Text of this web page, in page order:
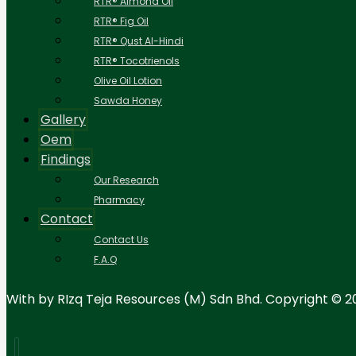
RTR® Fig Oil
RTR® Qust Al-Hindi
RTR® Tocotrienols
Olive Oil Lotion
Sawda Honey
Gallery
Oem
Findings
Our Research
Pharmacy
Contact
Contact Us
F.A.Q
With by RIzq Teja Resources (M) Sdn Bhd. Copyright ©